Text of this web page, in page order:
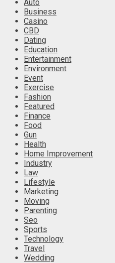
Auto
Business
Casino
CBD
Dating
Education
Entertainment
Environment
Event
Exercise
Fashion
Featured
Finance
Food
Gun
Health
Home Improvement
Industry
Law
Lifestyle
Marketing
Moving
Parenting
Seo
Sports
Technology
Travel
Wedding